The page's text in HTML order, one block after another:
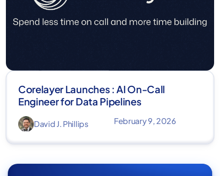
Corelayer Launches : AI On-Call
Engineer for Data Pipelines
David J. Phillips February 9, 2026